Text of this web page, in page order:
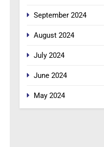
September 2024
August 2024
July 2024
June 2024
May 2024